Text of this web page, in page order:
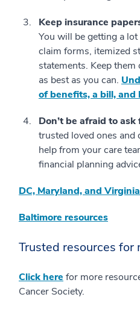
Keep insurance
You will be getting a
claim forms, itemized
statements. Keep
as best as you can.
of benefits, a bill,
Don’t be afraid to ask
trusted loved ones and
help from your care
financial planning
DC, Maryland, and
Baltimore resources
Trusted resources for
Click here for more
Cancer Society.